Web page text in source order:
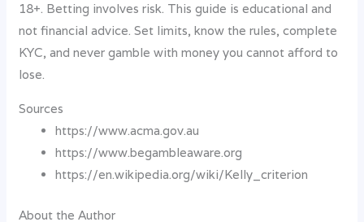
18+. Betting involves risk. This guide is educational and
not financial advice. Set limits, know the rules, complete
KYC, and never gamble with money you cannot afford to
lose.
Sources
https://www.acma.gov.au
https://www.begambleaware.org
https://en.wikipedia.org/wiki/Kelly_criterion
About the Author